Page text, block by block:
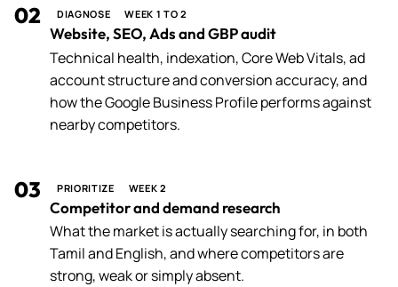
02 DIAGNOSE WEEK 1 TO 2
Website, SEO, Ads and GBP audit
Technical health, indexation, Core Web Vitals, ad
account structure and conversion accuracy, and
how the Google Business Profile performs against
nearby competitors.
03 PRIORITIZE WEEK 2
Competitor and demand research
What the market is actually searching for, in both
Tamil and English, and where competitors are
strong, weak or simply absent.